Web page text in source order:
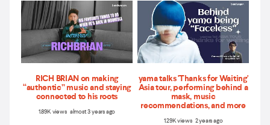
RICH BRIAN on making
“authentic” music and staying
connected to his roots
1.89K views almost 3 years ago
yama talks 'Thanks for Waiting'
Asia tour, performing behind a
mask, music
recommendations, and more
1.29K views 2 years ago